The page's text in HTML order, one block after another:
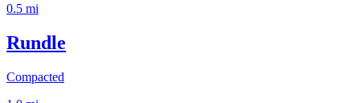
0.5 mi
Rundle
Compacted